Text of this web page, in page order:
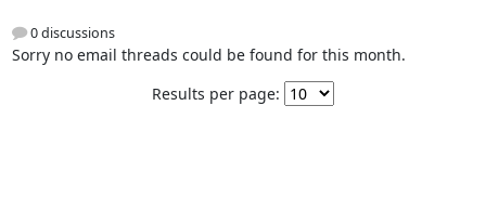
0 discussions
Sorry no email threads could be found for this month.
Results per page: